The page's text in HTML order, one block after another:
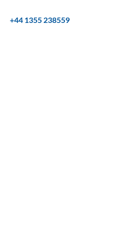
+44 1355 238559